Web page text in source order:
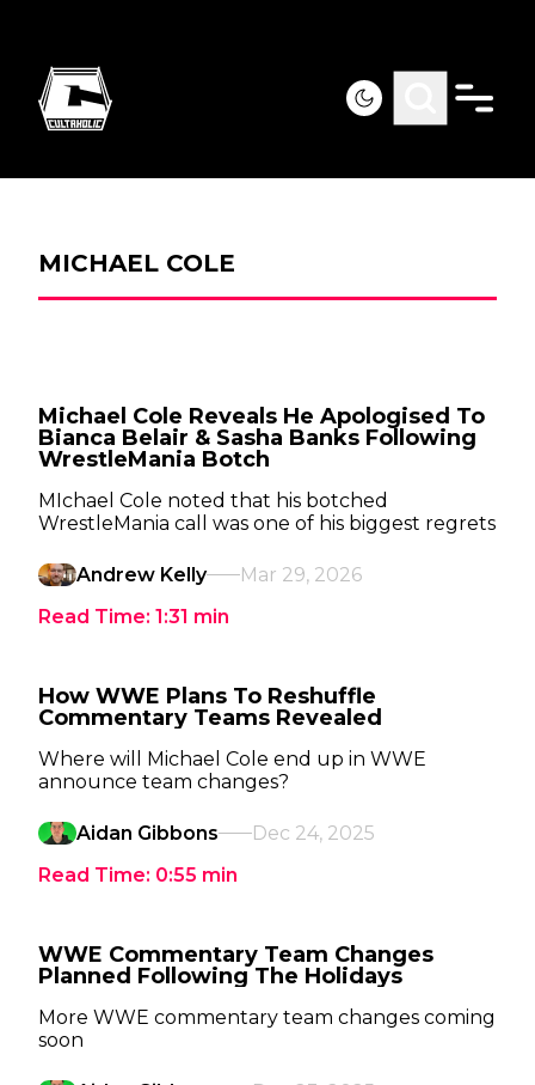
MICHAEL COLE
Michael Cole Reveals He Apologised To
Bianca Belair & Sasha Banks Following
WrestleMania Botch
MIchael Cole noted that his botched
WrestleMania call was one of his biggest regrets
Andrew Kelly
Mar 29, 2026
Read Time: 1:31 min
How WWE Plans To Reshuffle
Commentary Teams Revealed
Where will Michael Cole end up in WWE
announce team changes?
Aidan Gibbons
Dec 24, 2025
Read Time: 0:55 min
WWE Commentary Team Changes
Planned Following The Holidays
More WWE commentary team changes coming
soon